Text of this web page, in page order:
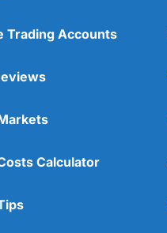
Trading Accounts
Calculator